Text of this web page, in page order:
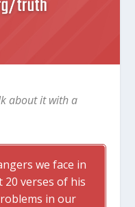
about it with a
we face in
20 verses of his
in our